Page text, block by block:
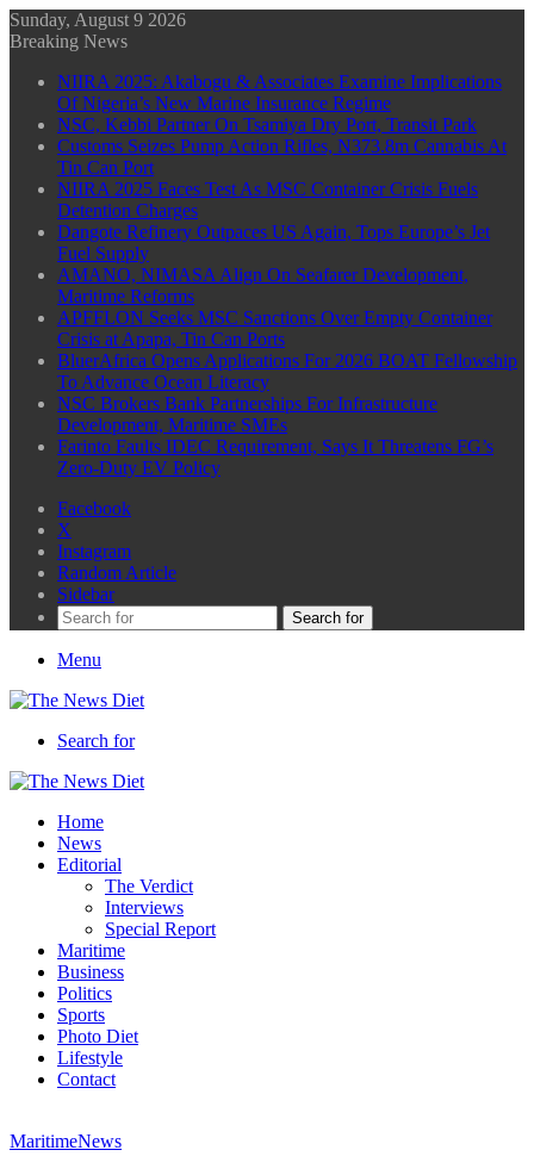
Sunday, August 9 2026
Breaking News
NIIRA 2025: Akabogu & Associates Examine Implications
Of Nigeria’s New Marine Insurance Regime
NSC, Kebbi Partner On Tsamiya Dry Port, Transit Park
Customs Seizes Pump Action Rifles, N373.8m Cannabis At
Tin Can Port
NIIRA 2025 Faces Test As MSC Container Crisis Fuels
Detention Charges
Dangote Refinery Outpaces US Again, Tops Europe’s Jet
Fuel Supply
AMANO, NIMASA Align On Seafarer Development,
Maritime Reforms
APFFLON Seeks MSC Sanctions Over Empty Container
Crisis at Apapa, Tin Can Ports
BluerAfrica Opens Applications For 2026 BOAT Fellowship
To Advance Ocean Literacy
NSC Brokers Bank Partnerships For Infrastructure
Development, Maritime SMEs
Farinto Faults IDEC Requirement, Says It Threatens FG’s
Zero-Duty EV Policy
Facebook
X
Instagram
Random Article
Sidebar
Search for
Menu
Search for
Home
News
Editorial
The Verdict
Interviews
Special Report
Maritime
Business
Politics
Sports
Photo Diet
Lifestyle
Contact
MaritimeNews